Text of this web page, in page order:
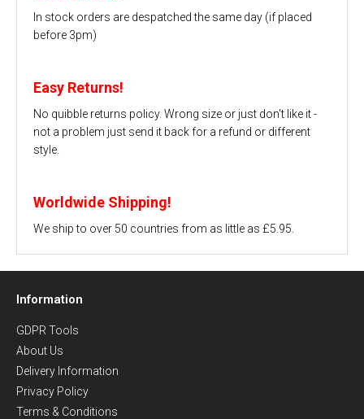
In stock orders are despatched the same day (if placed
before 3pm)
Easy Returns!
No quibble returns policy. Wrong size or just don't like it -
not a problem just send it back for a refund or different
style.
Worldwide Shipping!
We ship to over 50 countries from as little as £5.95.
Information
GDPR Tools
About Us
Delivery Information
Privacy Policy
Terms & Conditions